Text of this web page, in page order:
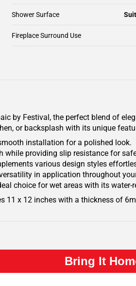
Shower Surface
Fireplace Surround Use
by Festival, the perfect blend of
or backsplash with its unique
installation for a polished look.
providing slip resistance for
various design styles
in application throughout
choice for wet areas with its water-
x 12 inches with a thickness of
Bring It